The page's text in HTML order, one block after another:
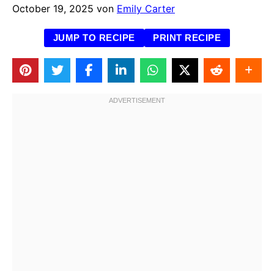
October 19, 2025 von Emily Carter
JUMP TO RECIPE PRINT RECIPE